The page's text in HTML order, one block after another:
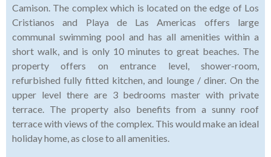
Camison. The complex which is located on the edge of Los
Cristianos and Playa de Las Americas offers large
communal swimming pool and has all amenities within a
short walk, and is only 10 minutes to great beaches. The
property offers on entrance level, shower-room,
refurbished fully fitted kitchen, and lounge / diner. On the
upper level there are 3 bedrooms master with private
terrace. The property also benefits from a sunny roof
terrace with views of the complex. This would make an ideal
holiday home, as close to all amenities.